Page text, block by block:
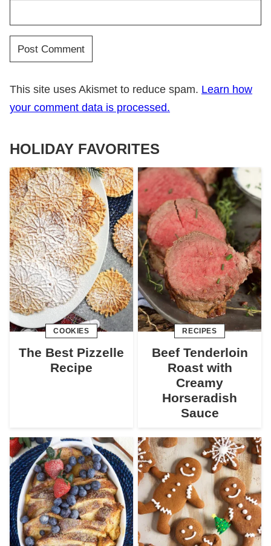
This site uses Akismet to reduce spam. Learn how
your comment data is processed.
HOLIDAY FAVORITES
COOKIES
The Best Pizzelle
Recipe
RECIPES
Beef Tenderloin
Roast with
Creamy
Horseradish
Sauce